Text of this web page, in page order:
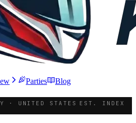
Parties Blog
· UNITED STATES
EST. INDEX